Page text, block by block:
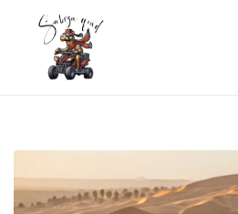
Quad
Essaouira